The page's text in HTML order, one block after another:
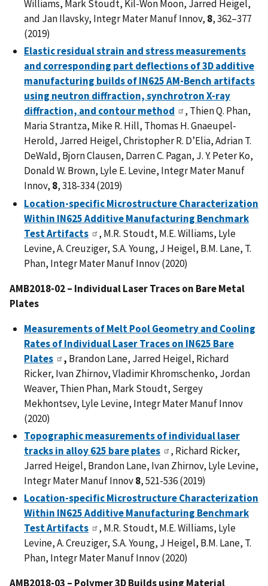
Williams, Mark Stoudt, Kil-Won Moon, Jarred Heigel,
and Jan Ilavsky, Integr Mater Manuf Innov, 8, 362–377
(2019)
Elastic residual strain and stress measurements
and corresponding part deflections of 3D additive
manufacturing builds of IN625 AM-Bench artifacts
using neutron diffraction, synchrotron X-ray
diffraction, and contour method
, Thien Q. Phan,
Maria Strantza, Mike R. Hill, Thomas H. Gnaeupel-
Herold, Jarred Heigel, Christopher R. D’Elia, Adrian T.
DeWald, Bjorn Clausen, Darren C. Pagan, J. Y. Peter Ko,
Donald W. Brown, Lyle E. Levine, Integr Mater Manuf
Innov, 8, 318-334 (2019)
Location-specific Microstructure Characterization
Within IN625 Additive Manufacturing Benchmark
Test Artifacts
, M.R. Stoudt, M.E. Williams, Lyle
Levine, A. Creuziger, S.A. Young, J Heigel, B.M. Lane, T.
Phan, Integr Mater Manuf Innov (2020)
AMB2018-02 – Individual Laser Traces on Bare Metal
Plates
Measurements of Melt Pool Geometry and Cooling
Rates of Individual Laser Traces on IN625 Bare
Plates
, Brandon Lane, Jarred Heigel, Richard
Ricker, Ivan Zhirnov, Vladimir Khromschenko, Jordan
Weaver, Thien Phan, Mark Stoudt, Sergey
Mekhontsev, Lyle Levine, Integr Mater Manuf Innov
(2020)
Topographic measurements of individual laser
tracks in alloy 625 bare plates
, Richard Ricker,
Jarred Heigel, Brandon Lane, Ivan Zhirnov, Lyle Levine,
Integr Mater Manuf Innov8, 521-536 (2019)
Location-specific Microstructure Characterization
Within IN625 Additive Manufacturing Benchmark
Test Artifacts
, M.R. Stoudt, M.E. Williams, Lyle
Levine, A. Creuziger, S.A. Young, J Heigel, B.M. Lane, T.
Phan, Integr Mater Manuf Innov (2020)
AMB2018-03 – Polymer 3D Builds using Material